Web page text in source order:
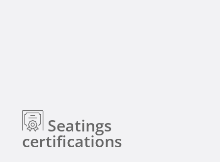
Seatings
certifications